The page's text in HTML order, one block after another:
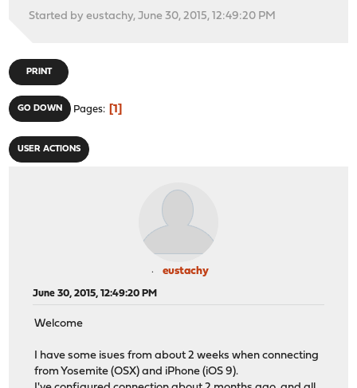
Started by eustachy, June 30, 2015, 12:49:20 PM
PRINT
GO DOWN Pages 1
USER ACTIONS
eustachy
June 30, 2015, 12:49:20 PM
Welcome
I have some isues from about 2 weeks when connecting
from Yosemite (OSX) and iPhone (iOS 9).